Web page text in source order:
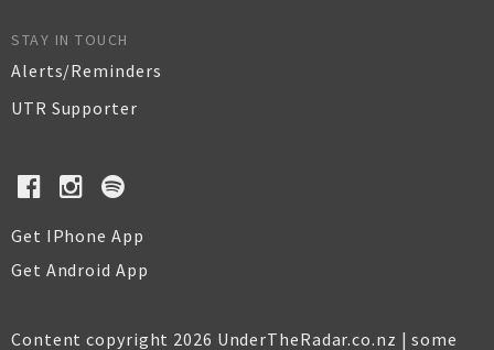
STAY IN TOUCH
Alerts/Reminders
UTR Supporter
Get IPhone App
Get Android App
Content copyright 2026 UnderTheRadar.co.nz | some